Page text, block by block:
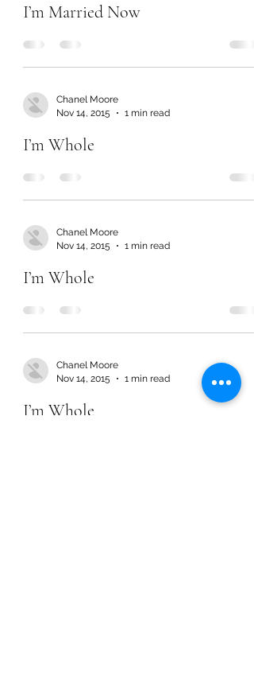
I’m Married Now
Chanel Moore
Nov 14, 2015
1 min read
I’m Whole
Chanel Moore
Nov 14, 2015
1 min read
I’m Whole
Chanel Moore
Nov 14, 2015
1 min read
I’m Whole